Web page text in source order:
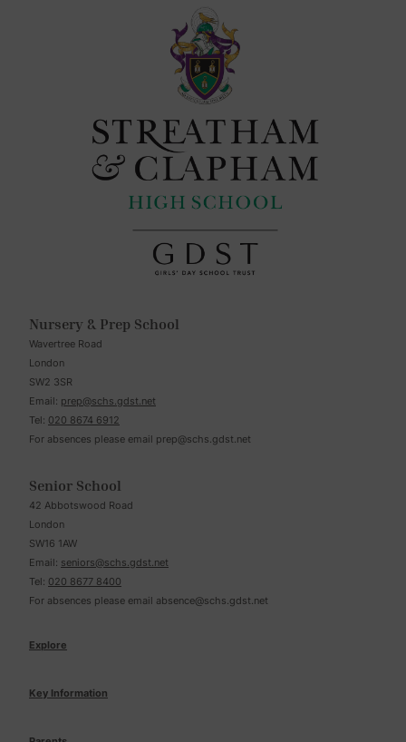
Nursery & Prep School
Wavertree Road
London
SW2 3SR
Email: prep@schs.gdst.net
Tel: 020 8674 6912
For absences please email prep@schs.gdst.net
Senior School
42 Abbotswood Road
London
SW16 1AW
Email: seniors@schs.gdst.net
Tel: 020 8677 8400
For absences please email absence@schs.gdst.net
Explore
Key Information